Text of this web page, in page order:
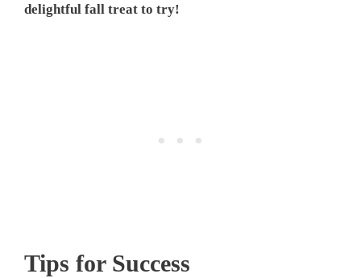
delightful fall treat to try!
Tips for Success